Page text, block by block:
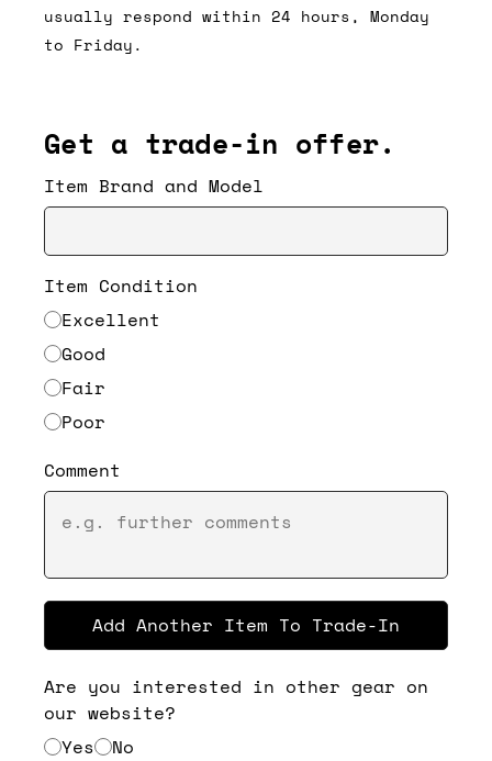
usually respond within 24 hours, Monday
to Friday.
Get a trade-in offer.
Item Brand and Model
Item Condition
Excellent
Good
Fair
Poor
Comment
Add Another Item To Trade-In
Are you interested in other gear on
our website?
Yes
No